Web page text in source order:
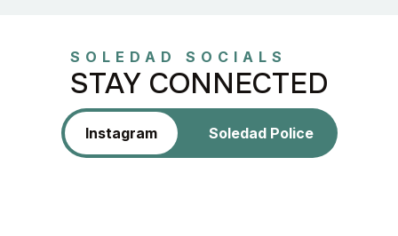
SOLEDAD SOCIALS
STAY CONNECTED
Instagram Soledad Police